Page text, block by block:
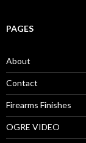
c
o
r
:
PAGES
About
Contact
Firearms Finishes
OGRE VIDEO